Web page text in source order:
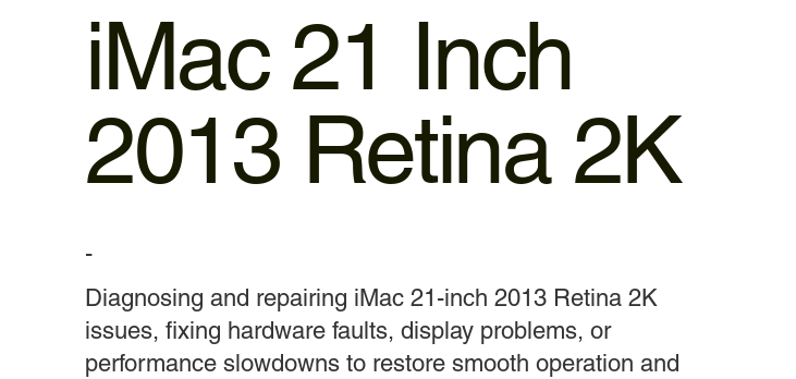
iMac 21 Inch
2013 Retina 2K
-
Diagnosing and repairing iMac 21-inch 2013 Retina 2K
issues, fixing hardware faults, display problems, or
performance slowdowns to restore smooth operation and